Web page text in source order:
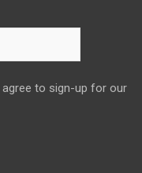
to sign-up for our